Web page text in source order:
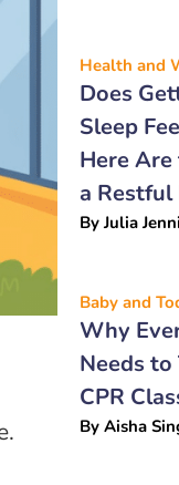
Health and
Does
Sleep
Here
a
ByJulia
Baby and
Why
Needs
CPR
By Aisha